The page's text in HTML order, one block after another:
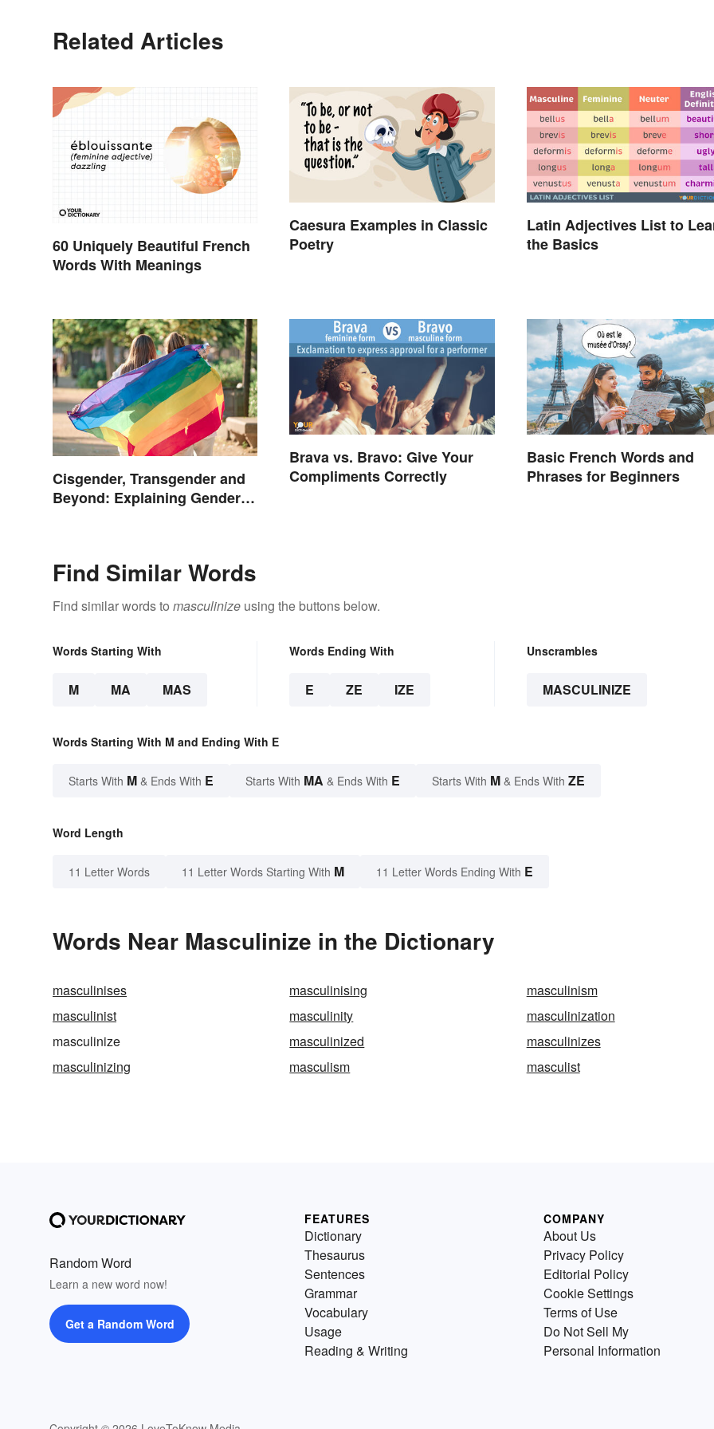
Related Articles
60 Uniquely Beautiful French
Words With Meanings
Caesura Examples in Classic
Poetry
Latin Adjectives List to
the Basics
Cisgender, Transgender and
Beyond: Explaining Gender
Brava vs. Bravo: Give Your
Compliments Correctly
Basic French Words and
Phrases for Beginners
Find Similar Words
Find similar words to masculinize using the buttons below.
Words Starting With
M MA MAS
Words Ending With
E ZE IZE
Unscrambles
MASCULINIZE
Words Starting With M and Ending With E
Starts With M & Ends With E Starts With MA & Ends With E Starts With M & Ends With ZE
Word Length
11 Letter Words 11 Letter Words Starting With M 11 Letter Words Ending With E
Words Near Masculinize in the Dictionary
masculinises masculinising
masculinism
masculinist
masculinity
masculinization
masculinize
masculinized
masculinizes
masculinizing
masculism masculist
Random Word
Learn a new word now!
Get a Random Word
FEATURES
Dictionary
Thesaurus
Sentences
Grammar
Vocabulary
Usage
Reading & Writing
COMPANY
About Us
Privacy Policy
Editorial Policy
Cookie Settings
Terms of Use
Do Not Sell My
Personal Information